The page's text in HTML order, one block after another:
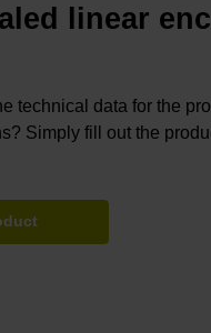
linear
technical data for the
Simply fill out the